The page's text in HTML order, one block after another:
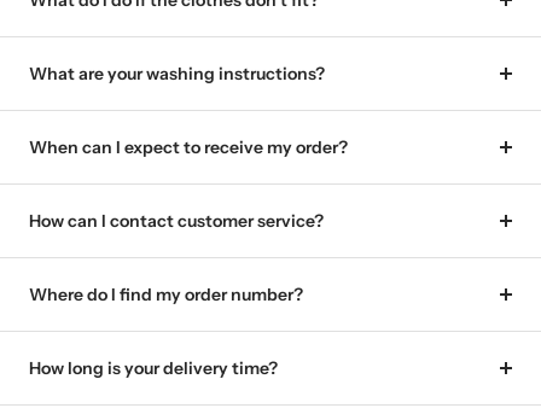
What are your washing instructions?
When can I expect to receive my order?
How can I contact customer service?
Where do I find my order number?
How long is your delivery time?